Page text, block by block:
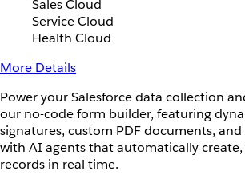
Sales Cloud
Service Cloud
Health Cloud
More Details
Power your Salesforce data collection
our no-code form builder, featuring
signatures, custom PDF documents,
with AI agents that automatically
records in real time.